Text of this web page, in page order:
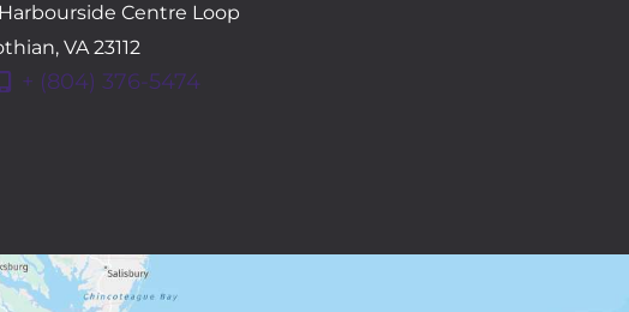
Centre Loop
,VA23112
+ (804) 376-5474